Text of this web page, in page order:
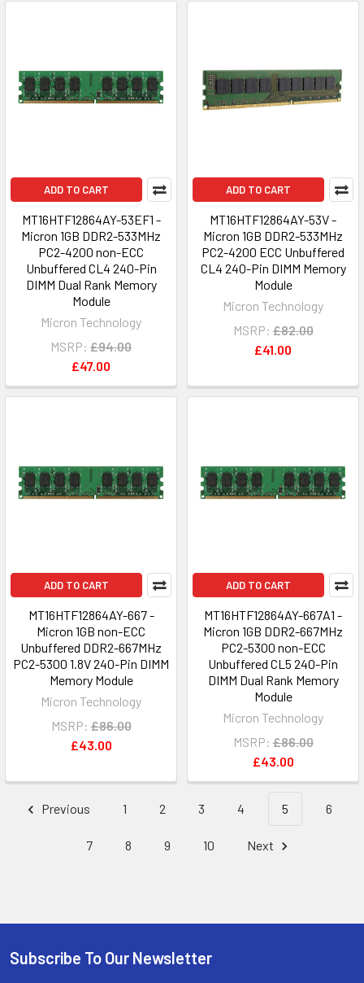
ADD TO CART
MT16HTF12864AY-53EF1 -
Micron 1GB DDR2-533MHz
PC2-4200 non-ECC
Unbuffered CL4 240-Pin
DIMM Dual Rank Memory
Module
Micron Technology
MSRP: £94.00
£47.00
ADD TO CART
MT16HTF12864AY-53V -
Micron 1GB DDR2-533MHz
PC2-4200 ECC Unbuffered
CL4 240-Pin DIMM Memory
Module
Micron Technology
MSRP: £82.00
£41.00
ADD TO CART
MT16HTF12864AY-667 -
Micron 1GB non-ECC
Unbuffered DDR2-667MHz
PC2-5300 1.8V 240-Pin DIMM
Memory Module
Micron Technology
MSRP: £86.00
£43.00
ADD TO CART
MT16HTF12864AY-667A1 -
Micron 1GB DDR2-667MHz
PC2-5300 non-ECC
Unbuffered CL5 240-Pin
DIMM Dual Rank Memory
Module
Micron Technology
MSRP: £86.00
£43.00
Previous 1 2 3 4 5 6
7 8 9 10 Next
Footer
Subscribe To Our Newsletter